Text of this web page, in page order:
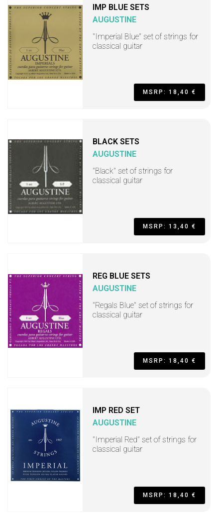
IMP BLUE SETS
AUGUSTINE
"Imperial Blue" set of strings for
classical guitar
MSRP: 18,40 €
BLACK SETS
AUGUSTINE
"Black" set of strings for
classical guitar
MSRP: 13,40 €
REG BLUE SETS
AUGUSTINE
"Regals Blue" set of strings for
classical guitar
MSRP: 18,40 €
IMP RED SET
AUGUSTINE
"Imperial Red" set of strings for
classical guitar
MSRP: 18,40 €